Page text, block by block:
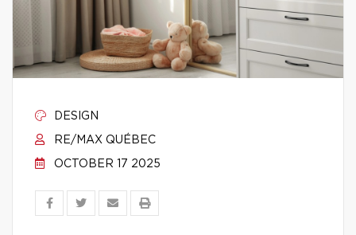
DESIGN
RE/MAX QUÉBEC
OCTOBER 17 2025